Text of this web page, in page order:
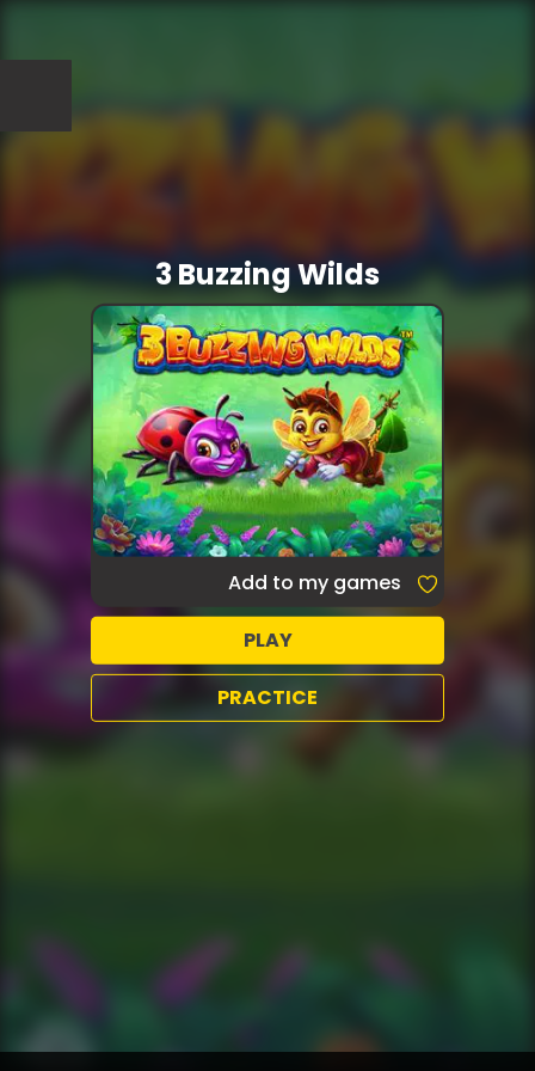
3 Buzzing Wilds
Add to my games
PLAY
PRACTICE